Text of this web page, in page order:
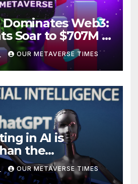
Web3:
Soar to $707M in
OUR METAVERSE TIMES
in AI is
the
according to
OUR METAVERSE TIMES